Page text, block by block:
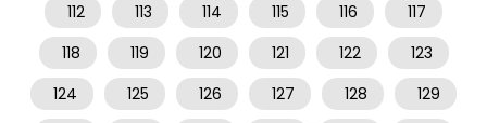
112
113 114 115 116
117
118
119 120 121 122
123
124
125 126 127 128
129